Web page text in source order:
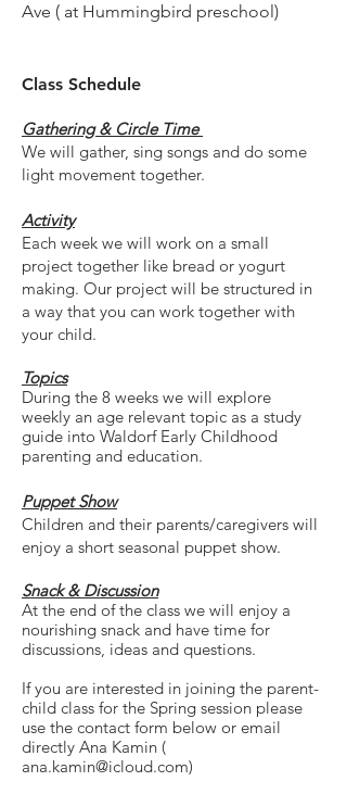
Ave ( at Hummingbird preschool)
Class Schedule
Gathering & Circle Time
We will gather, sing songs and do some
light movement together.
Activity
Each week we will work on a small
project together like bread or yogurt
making. Our project will be structured in
a way that you can work together with
your child.
Topics
During the 8 weeks we will explore
weekly an age relevant topic as a study
guide into Waldorf Early Childhood
parenting and education.
Puppet Show
Children and their parents/caregivers will
enjoy a short seasonal puppet show.
Snack& Discussion
At the end of the class we will enjoy a
nourishing snack and have time for
discussions, ideas and questions.
If you are interested in joining the parent-
child class for the Spring session please
use the contact form below or email
directly Ana Kamin (
ana.kamin@icloud.com)